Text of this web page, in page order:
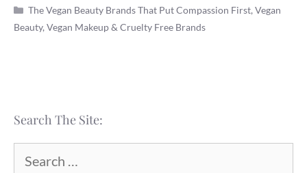
and
Body
Free?
(2022)
Categories
The Vegan Beauty Brands That Put Compassion First,Vegan
Beauty, Vegan Makeup & Cruelty Free Brands
Search The Site:
for: